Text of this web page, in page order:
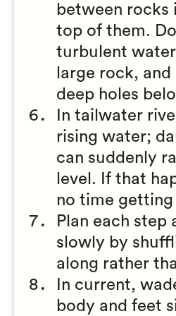
between rocks
top of them.
turbulent
large rock,
deep holes
In tailwater
rising water;
can suddenly
level. If that
no time getting
Plan each step
slowly by
along rather
In current,
body and feet